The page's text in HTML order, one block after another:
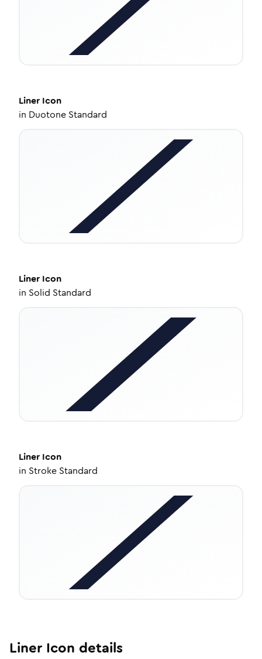
Liner Icon
in Duotone Standard
Liner Icon
in Solid Standard
Liner Icon
in Stroke Standard
Liner Icon details